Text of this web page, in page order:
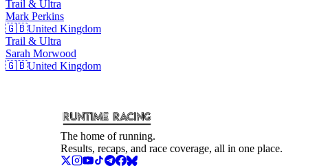
Trail & Ultra
Mark Perkins
🇬🇧United Kingdom
Trail & Ultra
Sarah Morwood
🇬🇧United Kingdom
The home of running.
Results, recaps, and race coverage, all in one place.